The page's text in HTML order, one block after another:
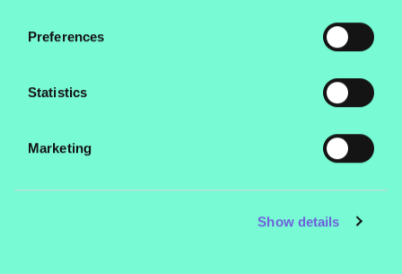
Preferences
Statistics
Marketing
Show details
children, allowing you to complete a numeracy
for me!) – why not give it a try and find out your
We also offer a range of maths qualifications,
skills assessment